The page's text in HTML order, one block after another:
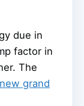
due in
factor in
The
new grand